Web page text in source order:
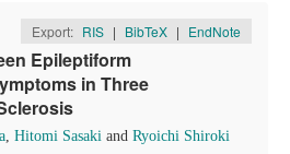
Export: RIS | BibTeX | EndNote
Epileptiform
in Three
, Hitomi Sasaki and Ryoichi Shiroki